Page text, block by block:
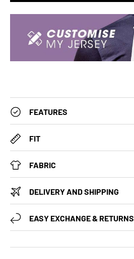
FEATURES
FIT
FABRIC
DELIVERY AND SHIPPING
EASY EXCHANGE & RETURNS